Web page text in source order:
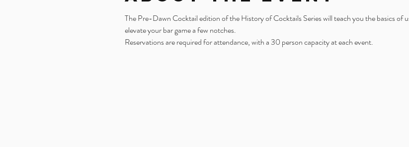
The Pre-Dawn Cocktail edition of the History of Cocktails Series will teach you the basics of
elevate your bar game a few notches.
Reservations are required for attendance, with a 30 person capacity at each event.